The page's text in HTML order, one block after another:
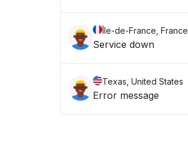
Île-de-France, France
Service down
Texas, United States
Error message